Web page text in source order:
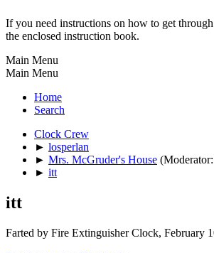
If you need instructions on how to get
the enclosed instruction book.
Main Menu
Main Menu
Home
Search
Clock Crew
► losperlan
► Mrs. McGruder's House (Moderator:
► itt
itt
Farted by Fire Extinguisher Clock, February